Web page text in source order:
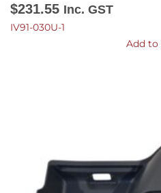
$231.55 Inc. GST
IV91-030U-1
Add to